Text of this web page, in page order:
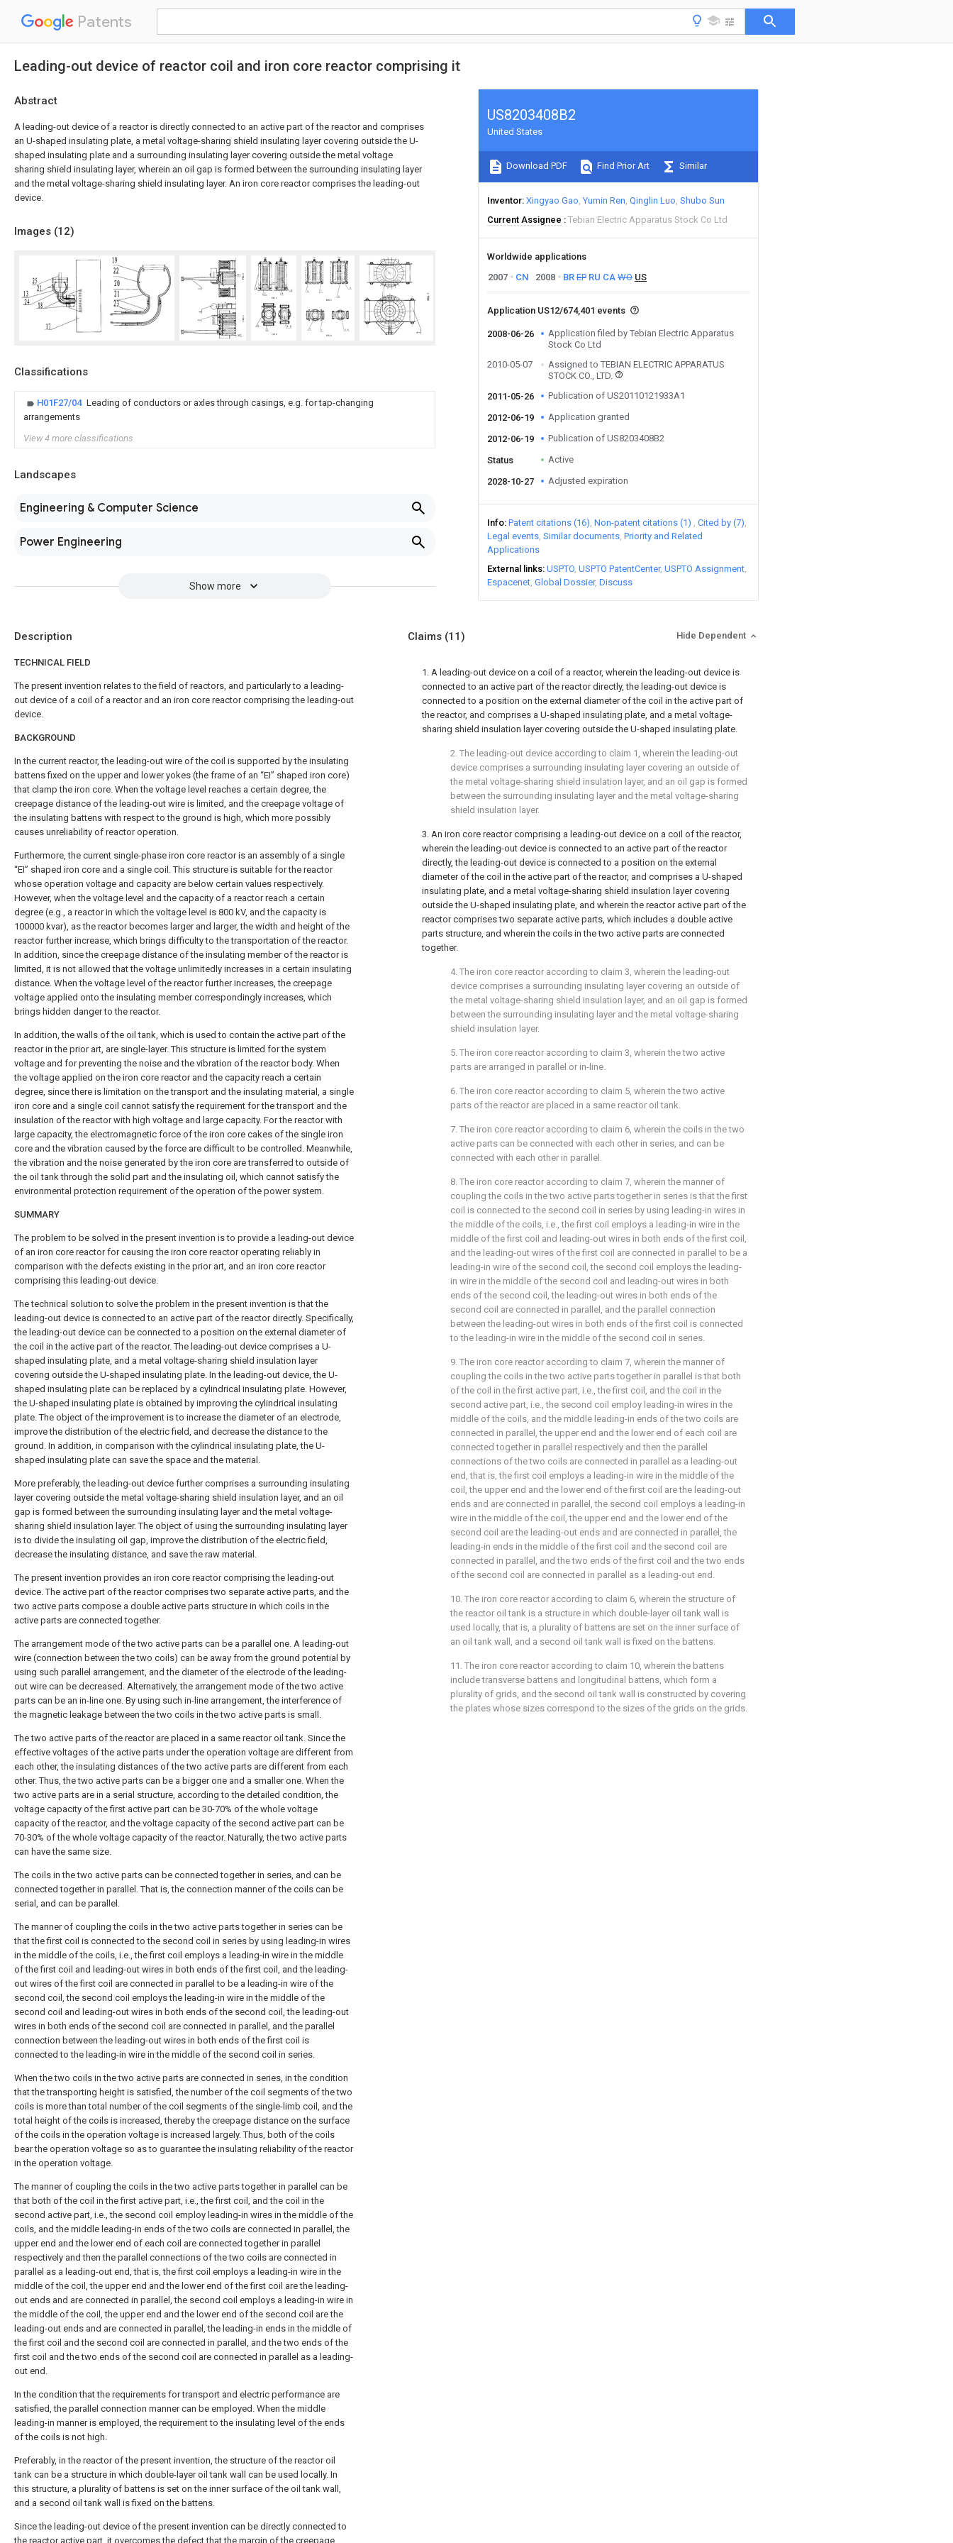
Patents
Leading-out device of reactor coil and iron core reactor comprising it
Abstract
A leading-out device of a reactor is directly connected to an active part of the reactor and comprises
an U-shaped insulating plate, a metal voltage-sharing shield insulating layer covering outside the U-
shaped insulating plate and a surrounding insulating layer covering outside the metal voltage
sharing shield insulating layer, wherein an oil gap is formed between the surrounding insulating layer
and the metal voltage-sharing shield insulating layer. An iron core reactor comprises the leading-out
device.
Images (12)
Classifications
H01F27/04 Leading of conductors or axles through casings, e.g. for tap-changing
arrangements
View 4 more classifications
Landscapes
Engineering & Computer Science
Power Engineering
Show more
US8203408B2
United States
Download PDF Find Prior Art Similar
Inventor Xingyao Gao Yumin Ren Qinglin Luo Shubo Sun
Current Assignee
Tebian Electric Apparatus Stock Co Ltd
Worldwide applications
2007
CN 2008 BR EP RU CA WO US
Application US12/674,401 events
2008-06-26
Application filed by Tebian Electric Apparatus
Stock Co Ltd
2010-05-07
Assigned to TEBIAN ELECTRIC APPARATUS
STOCK CO., LTD.
2011-05-26
Publication of US20110121933A1
2012-06-19 Application granted
2012-06-19 Publication of US8203408B2
Status Active
2028-10-27 Adjusted expiration
Info Patent citations (16) Non-patent citations (1)
Cited by (7)
Legal events Similar documents Priority and Related
Applications
External links USPTO USPTO PatentCenter USPTO Assignment
Espacenet Global Dossier Discuss
Description
TECHNICAL FIELD
The present invention relates to the field of reactors, and particularly to a leading-
out device of a coil of a reactor and an iron core reactor comprising the leading-out
device.
BACKGROUND
In the current reactor, the leading-out wire of the coil is supported by the insulating
battens fixed on the upper and lower yokes (the frame of an “EI” shaped iron core)
that clamp the iron core. When the voltage level reaches a certain degree, the
creepage distance of the leading-out wire is limited, and the creepage voltage of
the insulating battens with respect to the ground is high, which more possibly
causes unreliability of reactor operation.
Furthermore, the current single-phase iron core reactor is an assembly of a single
“EI” shaped iron core and a single coil. This structure is suitable for the reactor
whose operation voltage and capacity are below certain values respectively.
However, when the voltage level and the capacity of a reactor reach a certain
degree (e.g., a reactor in which the voltage level is 800 kV, and the capacity is
100000 kvar), as the reactor becomes larger and larger, the width and height of the
reactor further increase, which brings difficulty to the transportation of the reactor.
In addition, since the creepage distance of the insulating member of the reactor is
limited, it is not allowed that the voltage unlimitedly increases in a certain insulating
distance. When the voltage level of the reactor further increases, the creepage
voltage applied onto the insulating member correspondingly increases, which
brings hidden danger to the reactor.
In addition, the walls of the oil tank, which is used to contain the active part of the
reactor in the prior art, are single-layer. This structure is limited for the system
voltage and for preventing the noise and the vibration of the reactor body. When
the voltage applied on the iron core reactor and the capacity reach a certain
degree, since there is limitation on the transport and the insulating material, a single
iron core and a single coil cannot satisfy the requirement for the transport and the
insulation of the reactor with high voltage and large capacity. For the reactor with
large capacity, the electromagnetic force of the iron core cakes of the single iron
core and the vibration caused by the force are difficult to be controlled. Meanwhile,
the vibration and the noise generated by the iron core are transferred to outside of
the oil tank through the solid part and the insulating oil, which cannot satisfy the
environmental protection requirement of the operation of the power system.
SUMMARY
The problem to be solved in the present invention is to provide a leading-out device
of an iron core reactor for causing the iron core reactor operating reliably in
comparison with the defects existing in the prior art, and an iron core reactor
comprising this leading-out device.
The technical solution to solve the problem in the present invention is that the
leading-out device is connected to an active part of the reactor directly. Specifically,
the leading-out device can be connected to a position on the external diameter of
the coil in the active part of the reactor. The leading-out device comprises a U-
shaped insulating plate, and a metal voltage-sharing shield insulation layer
covering outside the U-shaped insulating plate. In the leading-out device, the U-
shaped insulating plate can be replaced by a cylindrical insulating plate. However,
the U-shaped insulating plate is obtained by improving the cylindrical insulating
plate. The object of the improvement is to increase the diameter of an electrode,
improve the distribution of the electric field, and decrease the distance to the
ground. In addition, in comparison with the cylindrical insulating plate, the U-
shaped insulating plate can save the space and the material.
More preferably, the leading-out device further comprises a surrounding insulating
layer covering outside the metal voltage-sharing shield insulation layer, and an oil
gap is formed between the surrounding insulating layer and the metal voltage-
sharing shield insulation layer. The object of using the surrounding insulating layer
is to divide the insulating oil gap, improve the distribution of the electric field,
decrease the insulating distance, and save the raw material.
The present invention provides an iron core reactor comprising the leading-out
device. The active part of the reactor comprises two separate active parts, and the
two active parts compose a double active parts structure in which coils in the
active parts are connected together.
The arrangement mode of the two active parts can be a parallel one. A leading-out
wire (connection between the two coils) can be away from the ground potential by
using such parallel arrangement, and the diameter of the electrode of the leading-
out wire can be decreased. Alternatively, the arrangement mode of the two active
parts can be an in-line one. By using such in-line arrangement, the interference of
the magnetic leakage between the two coils in the two active parts is small.
The two active parts of the reactor are placed in a same reactor oil tank. Since the
effective voltages of the active parts under the operation voltage are different from
each other, the insulating distances of the two active parts are different from each
other. Thus, the two active parts can be a bigger one and a smaller one. When the
two active parts are in a serial structure, according to the detailed condition, the
voltage capacity of the first active part can be 30-70% of the whole voltage
capacity of the reactor, and the voltage capacity of the second active part can be
70-30% of the whole voltage capacity of the reactor. Naturally, the two active parts
can have the same size.
The coils in the two active parts can be connected together in series, and can be
connected together in parallel. That is, the connection manner of the coils can be
serial, and can be parallel.
The manner of coupling the coils in the two active parts together in series can be
that the first coil is connected to the second coil in series by using leading-in wires
in the middle of the coils, i.e., the first coil employs a leading-in wire in the middle
of the first coil and leading-out wires in both ends of the first coil, and the leading-
out wires of the first coil are connected in parallel to be a leading-in wire of the
second coil, the second coil employs the leading-in wire in the middle of the
second coil and leading-out wires in both ends of the second coil, the leading-out
wires in both ends of the second coil are connected in parallel, and the parallel
connection between the leading-out wires in both ends of the first coil is
connected to the leading-in wire in the middle of the second coil in series.
When the two coils in the two active parts are connected in series, in the condition
that the transporting height is satisfied, the number of the coil segments of the two
coils is more than total number of the coil segments of the single-limb coil, and the
total height of the coils is increased, thereby the creepage distance on the surface
of the coils in the operation voltage is increased largely. Thus, both of the coils
bear the operation voltage so as to guarantee the insulating reliability of the reactor
in the operation voltage.
The manner of coupling the coils in the two active parts together in parallel can be
that both of the coil in the first active part, i.e., the first coil, and the coil in the
second active part, i.e., the second coil employ leading-in wires in the middle of the
coils, and the middle leading-in ends of the two coils are connected in parallel, the
upper end and the lower end of each coil are connected together in parallel
respectively and then the parallel connections of the two coils are connected in
parallel as a leading-out end, that is, the first coil employs a leading-in wire in the
middle of the coil, the upper end and the lower end of the first coil are the leading-
out ends and are connected in parallel, the second coil employs a leading-in wire in
the middle of the coil, the upper end and the lower end of the second coil are the
leading-out ends and are connected in parallel, the leading-in ends in the middle of
the first coil and the second coil are connected in parallel, and the two ends of the
first coil and the two ends of the second coil are connected in parallel as a leading-
out end.
In the condition that the requirements for transport and electric performance are
satisfied, the parallel connection manner can be employed. When the middle
leading-in manner is employed, the requirement to the insulating level of the ends
of the coils is not high.
Preferably, in the reactor of the present invention, the structure of the reactor oil
tank can be a structure in which double-layer oil tank wall can be used locally. In
this structure, a plurality of battens is set on the inner surface of the oil tank wall,
and a second oil tank wall is fixed on the battens.
Since the leading-out device of the present invention can be directly connected to
the reactor active part, it overcomes the defect that the margin of the creepage
Claims (11) Hide Dependent
1. A leading-out device on a coil of a reactor, wherein the leading-out device is
connected to an active part of the reactor directly, the leading-out device is
connected to a position on the external diameter of the coil in the active part of
the reactor, and comprises a U-shaped insulating plate, and a metal voltage-
sharing shield insulation layer covering outside the U-shaped insulating plate.
2. The leading-out device according to claim 1 , wherein the leading-out
device comprises a surrounding insulating layer covering an outside of
the metal voltage-sharing shield insulation layer, and an oil gap is formed
between the surrounding insulating layer and the metal voltage-sharing
shield insulation layer.
3. An iron core reactor comprising a leading-out device on a coil of the reactor,
wherein the leading-out device is connected to an active part of the reactor
directly, the leading-out device is connected to a position on the external
diameter of the coil in the active part of the reactor, and comprises a U-shaped
insulating plate, and a metal voltage-sharing shield insulation layer covering
outside the U-shaped insulating plate, and wherein the reactor active part of the
reactor comprises two separate active parts, which includes a double active
parts structure, and wherein the coils in the two active parts are connected
together.
4. The iron core reactor according to claim 3, wherein the leading-out
device comprises a surrounding insulating layer covering an outside of
the metal voltage-sharing shield insulation layer, and an oil gap is formed
between the surrounding insulating layer and the metal voltage-sharing
shield insulation layer.
5. The iron core reactor according to claim 3, wherein the two active
parts are arranged in parallel or in-line.
6. The iron core reactor according to claim 5, wherein the two active
parts of the reactor are placed in a same reactor oil tank.
7. The iron core reactor according to claim 6, wherein the coils in the two
active parts can be connected with each other in series, and can be
connected with each other in parallel.
8. The iron core reactor according to claim 7, wherein the manner of
coupling the coils in the two active parts together in series is that the first
coil is connected to the second coil in series by using leading-in wires in
the middle of the coils, i.e., the first coil employs a leading-in wire in the
middle of the first coil and leading-out wires in both ends of the first coil,
and the leading-out wires of the first coil are connected in parallel to be a
leading-in wire of the second coil, the second coil employs the leading-
in wire in the middle of the second coil and leading-out wires in both
ends of the second coil, the leading-out wires in both ends of the
second coil are connected in parallel, and the parallel connection
between the leading-out wires in both ends of the first coil is connected
to the leading-in wire in the middle of the second coil in series.
9. The iron core reactor according to claim 7, wherein the manner of
coupling the coils in the two active parts together in parallel is that both
of the coil in the first active part, i.e., the first coil, and the coil in the
second active part, i.e., the second coil employ leading-in wires in the
middle of the coils, and the middle leading-in ends of the two coils are
connected in parallel, the upper end and the lower end of each coil are
connected together in parallel respectively and then the parallel
connections of the two coils are connected in parallel as a leading-out
end, that is, the first coil employs a leading-in wire in the middle of the
coil, the upper end and the lower end of the first coil are the leading-out
ends and are connected in parallel, the second coil employs a leading-in
wire in the middle of the coil, the upper end and the lower end of the
second coil are the leading-out ends and are connected in parallel, the
leading-in ends in the middle of the first coil and the second coil are
connected in parallel, and the two ends of the first coil and the two ends
of the second coil are connected in parallel as a leading-out end.
10. The iron core reactor according to claim 6, wherein the structure of
the reactor oil tank is a structure in which double-layer oil tank wall is
used locally, that is, a plurality of battens are set on the inner surface of
an oil tank wall, and a second oil tank wall is fixed on the battens.
11. The iron core reactor according to claim 10, wherein the battens
include transverse battens and longitudinal battens, which form a
plurality of grids, and the second oil tank wall is constructed by covering
the plates whose sizes correspond to the sizes of the grids on the grids.